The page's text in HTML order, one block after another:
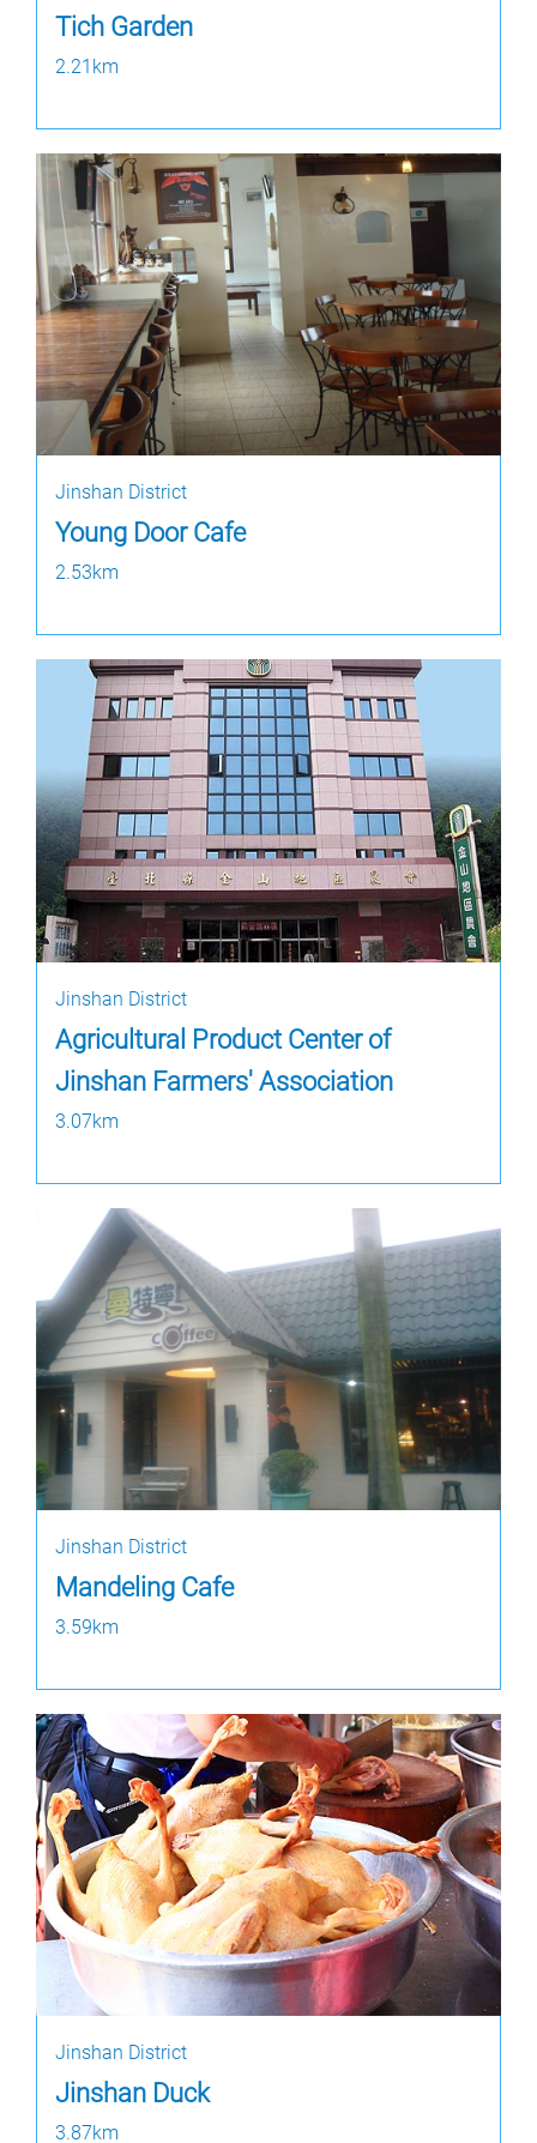
Tich Garden
2.21km
Jinshan District
Young Door Cafe
2.53km
Jinshan District
Agricultural Product Center of
Jinshan Farmers' Association
3.07km
Jinshan District
Mandeling Cafe
3.59km
Jinshan District
Jinshan Duck
3.87km